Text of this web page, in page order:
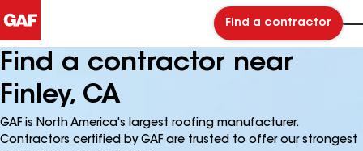
Find a contractor
Find a contractor near
Finley, CA
GAF is North America's largest roofing manufacturer.
Contractors certified by GAF are trusted to offer our strongest